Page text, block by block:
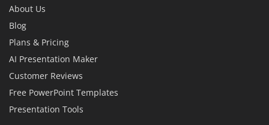
About Us
Blog
Plans & Pricing
AI Presentation Maker
Customer Reviews
Free PowerPoint Templates
Presentation Tools